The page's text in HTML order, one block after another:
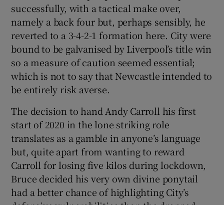
successfully, with a tactical make over,
namely a back four but, perhaps sensibly, he
reverted to a 3-4-2-1 formation here. City were
bound to be galvanised by Liverpool’s title win
so a measure of caution seemed essential;
which is not to say that Newcastle intended to
be entirely risk averse.
The decision to hand Andy Carroll his first
start of 2020 in the lone striking role
translates as a gamble in anyone’s language
but, quite apart from wanting to reward
Carroll for losing five kilos during lockdown,
Bruce decided his very own divine ponytail
had a better chance of highlighting City’s